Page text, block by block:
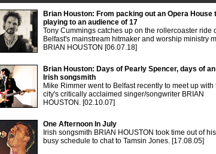
Brian Houston: From packing out an Opera House
playing to an audience of 17
Tony Cummings catches up on the rollercoaster ride
Belfast's mainstream hitmaker and worship ministry
BRIAN HOUSTON [06.07.18]
Brian Houston: Days of Pearly Spencer, days of an
Irish songsmith
Mike Rimmer went to Belfast recently to meet up with
city's critically acclaimed singer/songwriter BRIAN
HOUSTON. [02.10.07]
One Afternoon In July
Irish songsmith BRIAN HOUSTON took time out of his
busy schedule to chat to Tamsin Jones. [17.08.05]